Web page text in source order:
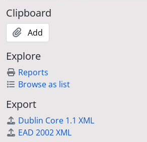
Clipboard
Add
Explore
Reports
Browse as list
Export
Dublin Core 1.1 XML
EAD 2002 XML